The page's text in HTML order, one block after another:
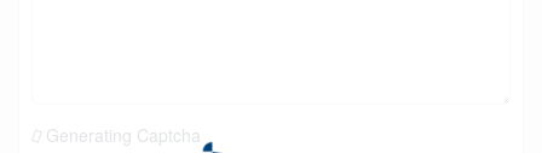
Generating Captcha